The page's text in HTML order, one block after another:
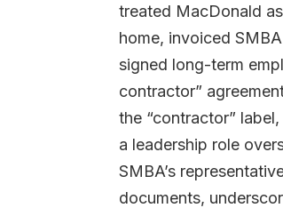
treated MacDonald
home, invoiced
signed long-term
contractor”
the “contractor”
a leadership role
SMBA’s
documents,